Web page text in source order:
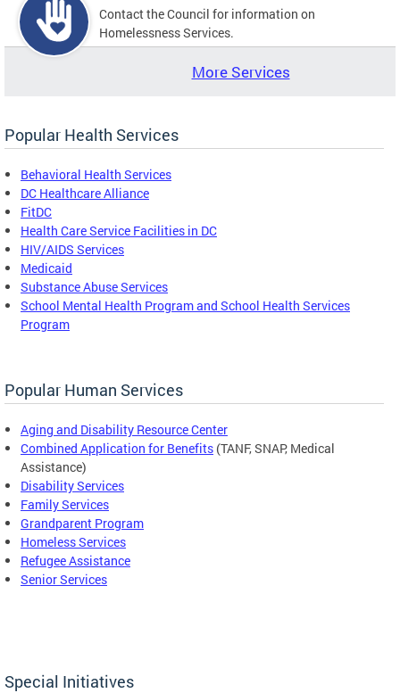
Contact the Council for information on
Homelessness Services.
More Services
Popular Health Services
Behavioral Health Services
DC Healthcare Alliance
FitDC
Health Care Service Facilities in DC
HIV/AIDS Services
Medicaid
Substance Abuse Services
School Mental Health Program and School Health Services
Program
Popular Human Services
Aging and Disability Resource Center
Combined Application for Benefits (TANF, SNAP, Medical
Assistance)
Disability Services
Family Services
Grandparent Program
Homeless Services
Refugee Assistance
Senior Services
Special Initiatives